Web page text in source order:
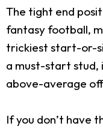
The tight end
fantasy football,
trickiest start-or-
a must-start stud,
above-average
If you don’t have